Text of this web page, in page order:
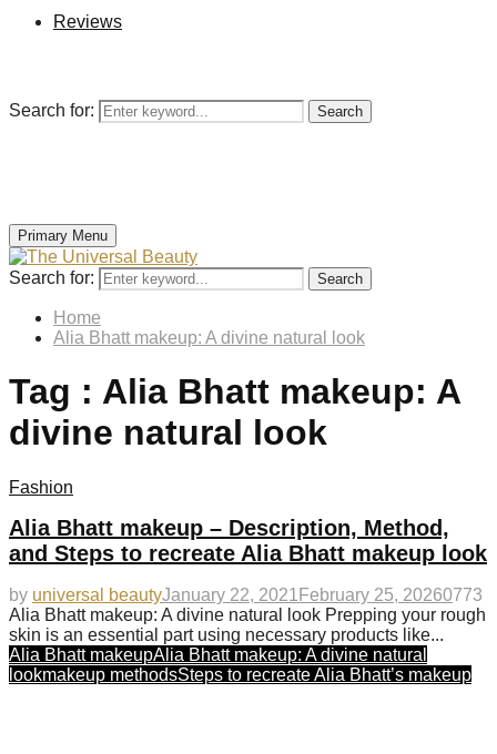
Reviews
Search for: Search
Primary Menu
Search for: Search
Home
Alia Bhatt makeup: A divine natural look
Tag : Alia Bhatt makeup: A
divine natural look
Fashion
Alia Bhatt makeup – Description, Method,
and Steps to recreate Alia Bhatt makeup look
by universal beautyJanuary 22, 2021 February 25, 20260773
Alia Bhatt makeup: A divine natural look Prepping your rough
skin is an essential part using necessary products like...
Alia Bhatt makeupAlia Bhatt makeup: A divine natural
lookmakeup methodsSteps to recreate Alia Bhatt’s makeup